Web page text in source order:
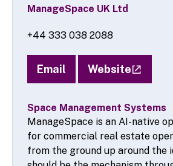
ManageSpace UK Ltd
+44 333 038 2088
Email Website
Space Management Systems
ManageSpace is an AI-native
for commercial real estate
from the ground up around the